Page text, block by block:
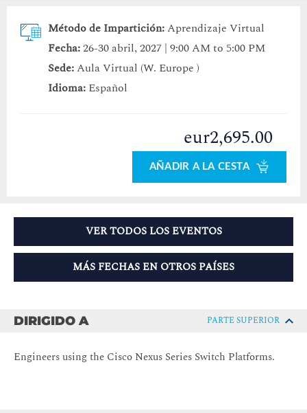
Método de Impartición:Aprendizaje Virtual
Fecha:26-30 abril, 2027 | 9:00 AM to 5:00 PM
Sede:Aula Virtual (W. Europe )
Idioma: Español
eur2,695.00
AÑADIR A LA CESTA
VER TODOS LOS EVENTOS
MÁS FECHAS EN OTROS PAÍSES
DIRIGIDO A PARTE SUPERIOR
Engineers using the Cisco Nexus Series Switch Platforms.